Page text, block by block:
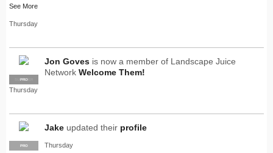
See More
Thursday
SUPPLIER
PRO
Jon Goves is now a member of Landscape Juice
Network Welcome Them!
Thursday
PRO
Jake updated their profile
Thursday